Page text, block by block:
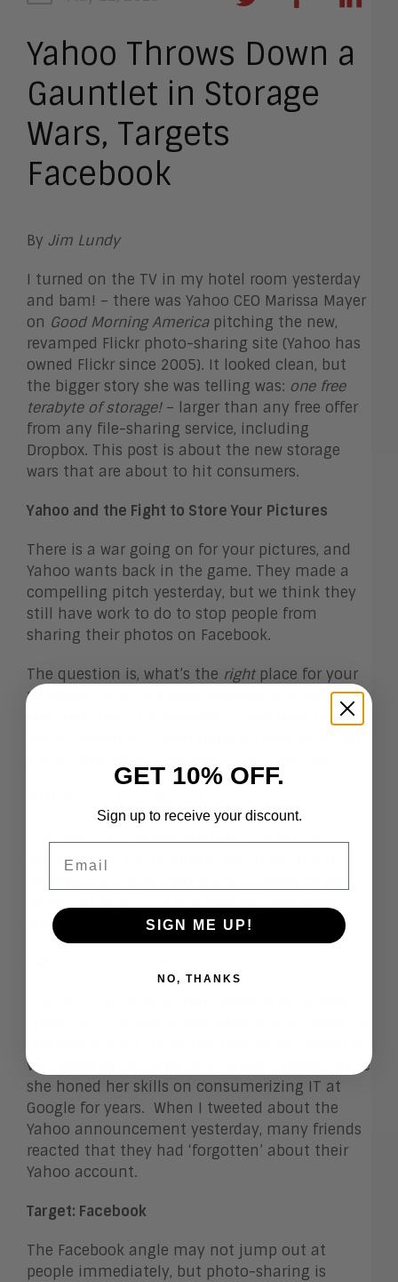
Yahoo Throws Down a
Gauntlet in Storage
Wars, Targets
Facebook
By Jim Lundy
I turned on the TV in my hotel room yesterday
and bam! – there was Yahoo CEO Marissa Mayer
on Good Morning Americapitching the new,
revamped Flickr photo-sharing site (Yahoo has
owned Flickr since 2005). It looked clean, but
the bigger story she was telling was: one free
terabyte of storage!– larger than any free offer
from any file-sharing service, including
Dropbox. This post is about the new storage
wars that are about to hit consumers.
Yahoo and the Fight to Store Your Pictures
There is a war going on for your pictures, and
Yahoo wants back in the game. They made a
compelling pitch yesterday, but we think they
still have work to do to stop people from
sharing their photos on Facebook.
The question is, what’s the rightplace for your
pictures? Flickr is a dedicated photo-sharing
The portal for picture sharing is often the
device where the picture is captured, and it
support for uploading pictures to Flickr.
very good at this part of a product rollout, since
she honed her skills on consumerizing IT at
Google for years. When I tweeted about the
Yahoo announcement yesterday, many friends
reacted that they had ‘forgotten’ about their
Yahoo account.
Target: Facebook
The Facebook angle may not jump out at
people immediately, but photo-sharing is
GET 10% OFF.
Sign up to receive your discount.
SIGN ME UP!
NO, THANKS